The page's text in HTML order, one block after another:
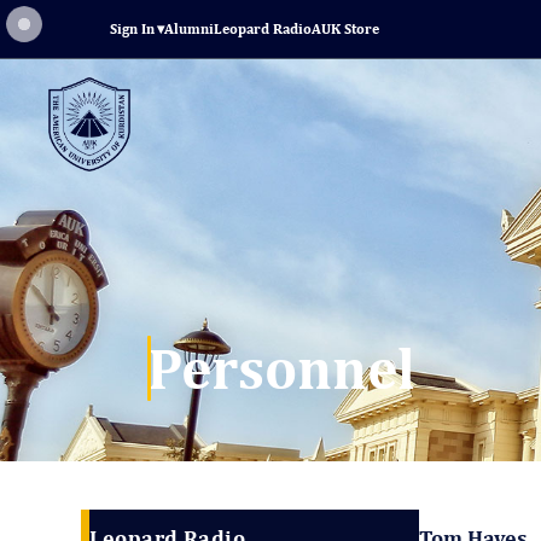
Sign In▾AlumniLeopard RadioAUK Store
Personnel